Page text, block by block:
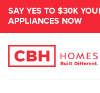
SAY YES TO $30K
APPLIANCES NOW